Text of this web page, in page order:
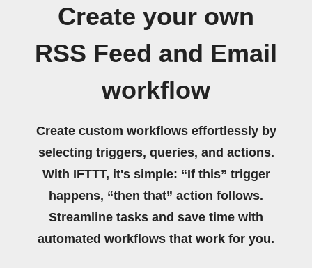
Create your own
RSS Feed and Email
workflow
Create custom workflows effortlessly by
selecting triggers, queries, and actions.
With IFTTT, it's simple: “If this” trigger
happens, “then that” action follows.
Streamline tasks and save time with
automated workflows that work for you.